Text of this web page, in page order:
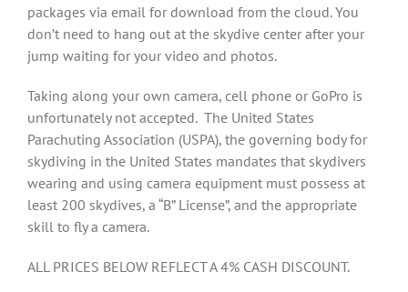
packages via email for download from the cloud. You
don’t need to hang out at the skydive center after your
jump waiting for your video and photos.
Taking along your own camera, cell phone or GoPro is
unfortunately not accepted. The United States
Parachuting Association (USPA), the governing body for
skydiving in the United States mandates that skydivers
wearing and using camera equipment must possess at
least 200 skydives, a “B” License”, and the appropriate
skill to fly a camera.
ALL PRICES BELOW REFLECT A 4% CASH DISCOUNT.